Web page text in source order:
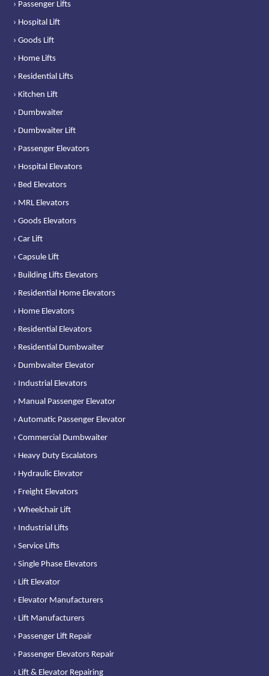
› Passenger Lifts
› Hospital Lift
› Goods Lift
› Home Lifts
› Residential Lifts
› Kitchen Lift
› Dumbwaiter
› Dumbwaiter Lift
› Passenger Elevators
› Hospital Elevators
› Bed Elevators
› MRL Elevators
› Goods Elevators
› Car Lift
› Capsule Lift
› Building Lifts Elevators
› Residential Home Elevators
› Home Elevators
› Residential Elevators
› Residential Dumbwaiter
› Dumbwaiter Elevator
› Industrial Elevators
› Manual Passenger Elevator
› Automatic Passenger Elevator
› Commercial Dumbwaiter
› Heavy Duty Escalators
› Hydraulic Elevator
› Freight Elevators
› Wheelchair Lift
› Industrial Lifts
› Service Lifts
› Single Phase Elevators
› Lift Elevator
› Elevator Manufacturers
› Lift Manufacturers
› Passenger Lift Repair
› Passenger Elevators Repair
› Lift & Elevator Repairing